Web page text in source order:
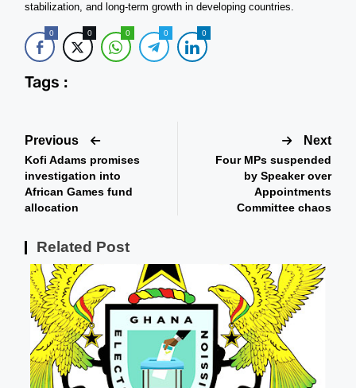
stabilization, and long-term growth in developing countries.
0 0 0 0 0
Tags :
Previous
Kofi Adams promises
investigation into
African Games fund
allocation
Next
Four MPs suspended
by Speaker over
Appointments
Committee chaos
Related Post